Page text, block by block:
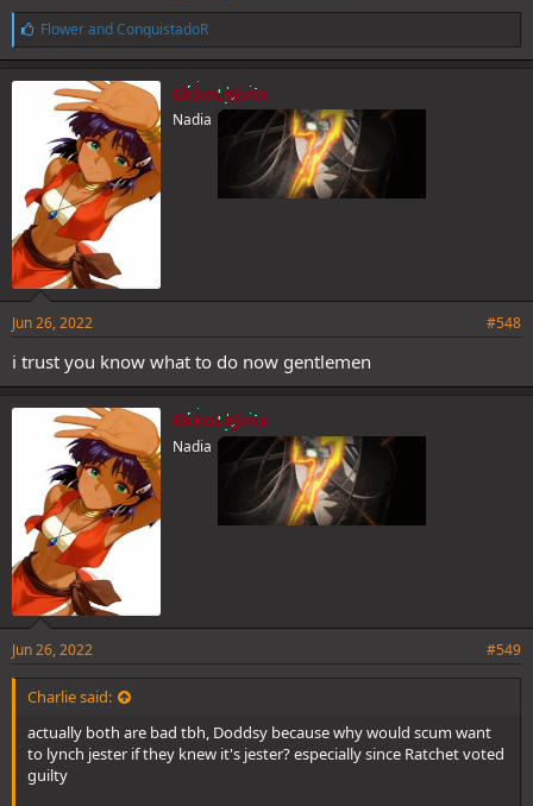
L
i
k
e
FlowerandConquistadoR
EkkoLoJinx
Nadia
Jun 26, 2022 #548
i trust you know what to do now gentlemen
EkkoLoJinx
Nadia
Jun 26, 2022 #549
Charlie said:
actually both are bad tbh, Doddsy because why would scum want
to lynch jester if they knew it's jester? especially since Ratchet voted
guilty